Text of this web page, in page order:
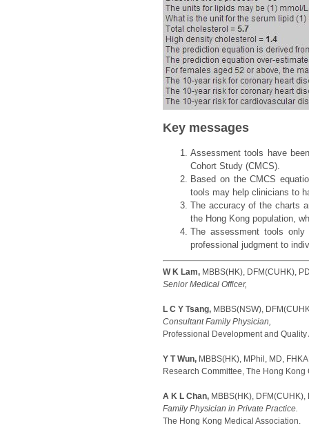
Key messages
Assessment tools have
Cohort Study (CMCS).
Based on the CMCS
tools may help clinicians to
The accuracy of the charts
the Hong Kong population,
The assessment tools
professional judgment to
W K Lam, MBBS(HK), DFM(CUHK),
Senior Medical Officer,
L C Y Tsang, MBBS(NSW),
Consultant Family Physician,
Professional Development and
Y T Wun, MBBS(HK), MPhil, MD,
Research Committee, The Hong
A K L Chan, MBBS(HK), DFM(CUHK),
Family Physician in Private Practice.
The Hong Kong Medical Association.